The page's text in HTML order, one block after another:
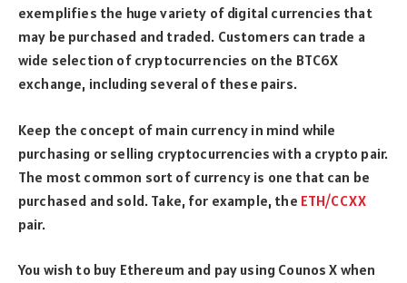
exemplifies the huge variety of digital currencies that
may be purchased and traded. Customers can trade a
wide selection of cryptocurrencies on the BTC6X
exchange, including several of these pairs.
Keep the concept of main currency in mind while
purchasing or selling cryptocurrencies with a crypto pair.
The most common sort of currency is one that can be
purchased and sold. Take, for example, the ETH/CCXX
pair.
You wish to buy Ethereum and pay using Counos X when